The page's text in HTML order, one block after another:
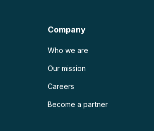
Company
Who we are
Our mission
Careers
Become a partner